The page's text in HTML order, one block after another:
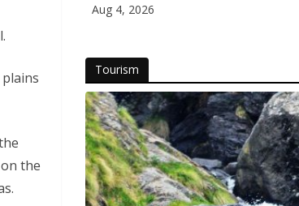
the
Aug 4, 2026
Tourism